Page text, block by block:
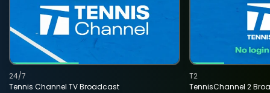
Tennis Channel TV Broadcast
24/7
TennisChannel 2
T2